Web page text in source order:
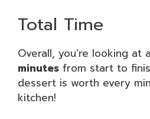
Total Time
Overall, you’re looking at
minutes from start to
dessert is worth every
kitchen!